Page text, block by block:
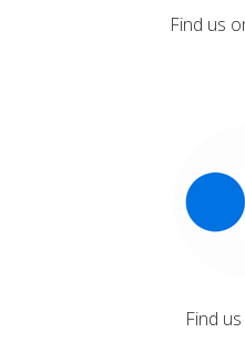
Find us
Find